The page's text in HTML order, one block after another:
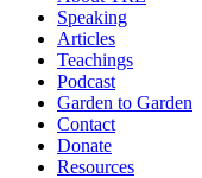
Speaking
Articles
Teachings
Podcast
Garden to Garden
Contact
Donate
Resources